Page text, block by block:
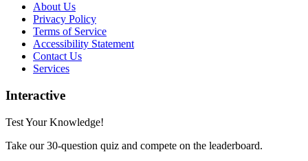
About Us
Privacy Policy
Terms of Service
Accessibility Statement
Contact Us
Services
Interactive
Test Your Knowledge!
Take our 30-question quiz and compete on the leaderboard.